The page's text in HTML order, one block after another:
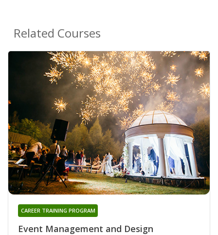
Related Courses
Event Management and Design
CAREER TRAINING PROGRAM